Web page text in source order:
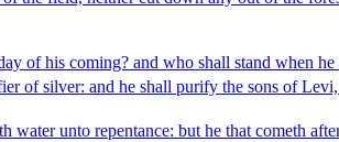
of his coming? and who shall stand when
of silver: and he shall purify the sons of
water unto repentance: but he that cometh